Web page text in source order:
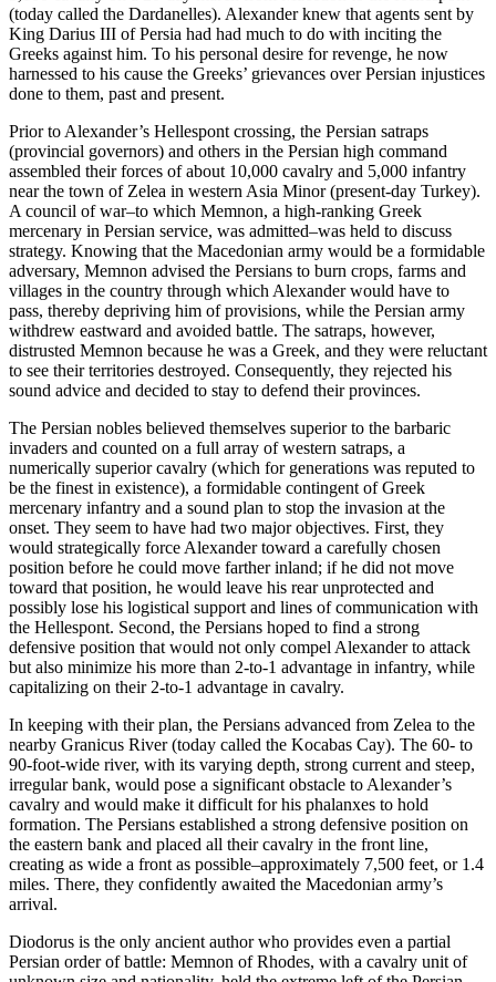
(today called the Dardanelles). Alexander knew that agents sent by
King Darius III of Persia had had much to do with inciting the
Greeks against him. To his personal desire for revenge, he now
harnessed to his cause the Greeks’ grievances over Persian injustices
done to them, past and present.
Prior to Alexander’s Hellespont crossing, the Persian satraps
(provincial governors) and others in the Persian high command
assembled their forces of about 10,000 cavalry and 5,000 infantry
near the town of Zelea in western Asia Minor (present-day Turkey).
A council of war–to which Memnon, a high-ranking Greek
mercenary in Persian service, was admitted–was held to discuss
strategy. Knowing that the Macedonian army would be a formidable
adversary, Memnon advised the Persians to burn crops, farms and
villages in the country through which Alexander would have to
pass, thereby depriving him of provisions, while the Persian army
withdrew eastward and avoided battle. The satraps, however,
distrusted Memnon because he was a Greek, and they were reluctant
to see their territories destroyed. Consequently, they rejected his
sound advice and decided to stay to defend their provinces.
The Persian nobles believed themselves superior to the barbaric
invaders and counted on a full array of western satraps, a
numerically superior cavalry (which for generations was reputed to
be the finest in existence), a formidable contingent of Greek
mercenary infantry and a sound plan to stop the invasion at the
onset. They seem to have had two major objectives. First, they
would strategically force Alexander toward a carefully chosen
position before he could move farther inland; if he did not move
toward that position, he would leave his rear unprotected and
possibly lose his logistical support and lines of communication with
the Hellespont. Second, the Persians hoped to find a strong
defensive position that would not only compel Alexander to attack
but also minimize his more than 2-to-1 advantage in infantry, while
capitalizing on their 2-to-1 advantage in cavalry.
In keeping with their plan, the Persians advanced from Zelea to the
nearby Granicus River (today called the Kocabas Cay). The 60- to
90-foot-wide river, with its varying depth, strong current and steep,
irregular bank, would pose a significant obstacle to Alexander’s
cavalry and would make it difficult for his phalanxes to hold
formation. The Persians established a strong defensive position on
the eastern bank and placed all their cavalry in the front line,
creating as wide a front as possible–approximately 7,500 feet, or 1.4
miles. There, they confidently awaited the Macedonian army’s
arrival.
Diodorus is the only ancient author who provides even a partial
Persian order of battle: Memnon of Rhodes, with a cavalry unit of